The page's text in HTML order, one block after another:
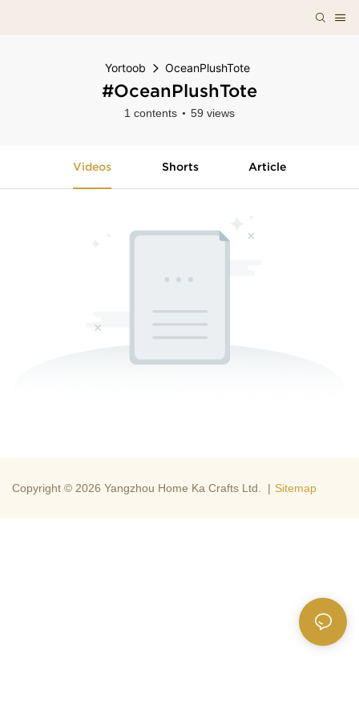
Yortoob OceanPlushTote
#OceanPlushTote
1 contents 59 views
Videos Shorts Article
Copyright © 2026 Yangzhou Home Ka Crafts Ltd. | Sitemap